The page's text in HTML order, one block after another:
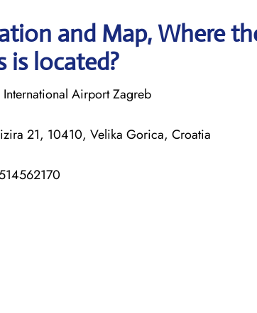
and Map, Where
is located?
International Airport Zagreb
21, 10410, Velika Gorica, Croatia